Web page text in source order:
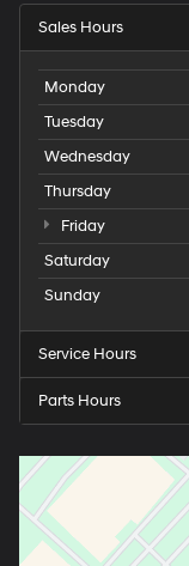
Sales Hours
Monday
Tuesday
Wednesday
Thursday
Friday
Saturday
Sunday
Service Hours
Parts Hours